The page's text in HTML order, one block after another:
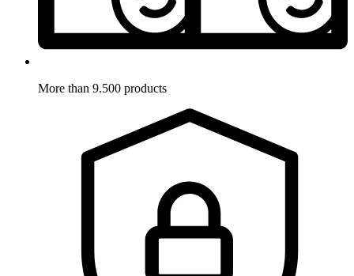
More than 9.500 products